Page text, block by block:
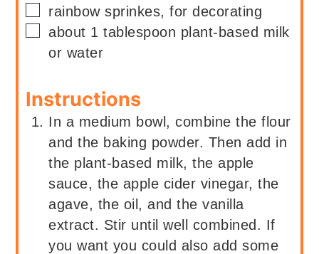
▢
rainbow sprinkes, for decorating
▢
about 1 tablespoon plant-based milk
or water
Instructions
In a medium bowl, combine the flour
and the baking powder. Then add in
the plant-based milk, the apple
sauce, the apple cider vinegar, the
agave, the oil, and the vanilla
extract. Stir until well combined. If
you want you could also add some